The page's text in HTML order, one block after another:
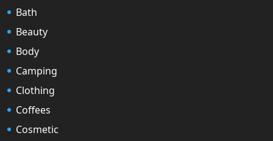
Bath
Beauty
Body
Camping
Clothing
Coffees
Cosmetic